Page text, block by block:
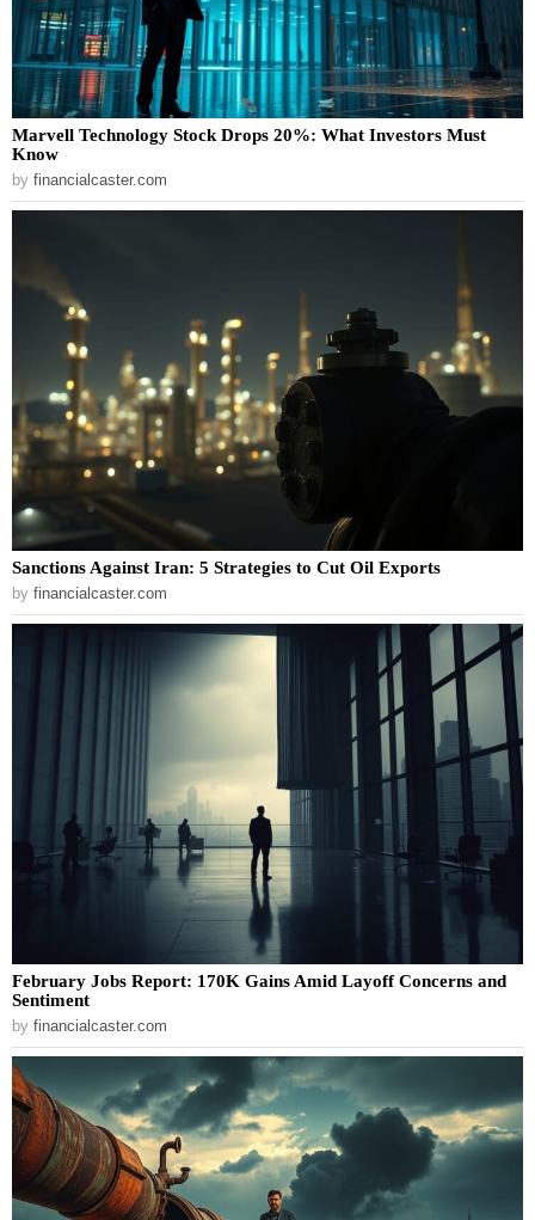
Marvell Technology Stock Drops 20%: What Investors Must
Know
by financialcaster.com
Sanctions Against Iran: 5 Strategies to Cut Oil Exports
by financialcaster.com
February Jobs Report: 170K Gains Amid Layoff Concerns and
Sentiment
by financialcaster.com